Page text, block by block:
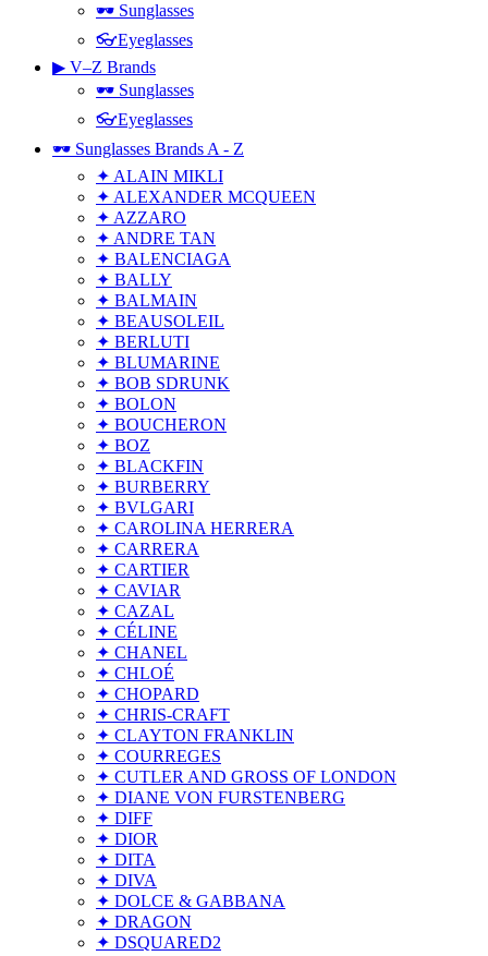
🕶 Sunglasses
👓Eyeglasses
▶ V–Z Brands
🕶 Sunglasses
👓Eyeglasses
🕶 Sunglasses Brands A - Z
✦ ALAIN MIKLI
✦ ALEXANDER MCQUEEN
✦ AZZARO
✦ ANDRE TAN
✦ BALENCIAGA
✦ BALLY
✦ BALMAIN
✦ BEAUSOLEIL
✦ BERLUTI
✦ BLUMARINE
✦ BOB SDRUNK
✦ BOLON
✦ BOUCHERON
✦ BOZ
✦ BLACKFIN
✦ BURBERRY
✦ BVLGARI
✦ CAROLINA HERRERA
✦ CARRERA
✦ CARTIER
✦ CAVIAR
✦ CAZAL
✦ CÉLINE
✦ CHANEL
✦ CHLOÉ
✦ CHOPARD
✦ CHRIS-CRAFT
✦ CLAYTON FRANKLIN
✦ COURREGES
✦ CUTLER AND GROSS OF LONDON
✦ DIANE VON FURSTENBERG
✦ DIFF
✦ DIOR
✦ DITA
✦ DIVA
✦ DOLCE & GABBANA
✦ DRAGON
✦ DSQUARED2